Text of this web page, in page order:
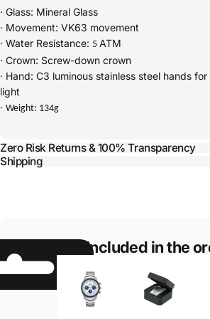
· Glass: Mineral Glass
· Movement: VK63 movement
· Water Resistance: 5 ATM
· Crown: Screw-down crown
· Hand: C3 luminous stainless steel hands
light
· Weight: 134g
Zero Risk Returns & 100% Transparency
Shipping
Included in the